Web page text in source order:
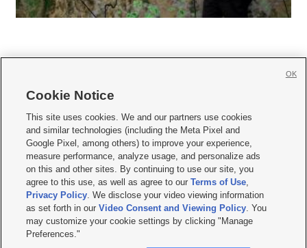
     
Mobile Apps| Newsletter|Advertise|Contact Us|Careers with KSL.com
Privacy Statement Video Consent Viewing Policy
Do Not Sell or Share My Data|EEO Public File Report| KSL-TV FCC Public File
KSL FM Radio FCC Public File|KSL AM Radio FCC Public File |FCC Applications
Closed Captioning Assistance
© 2026KSL Media| KSL Broadcasting Salt Lake City UT | Site hosted & managed
by KSL Media - a Deseret Media Company
Cookie Notice
This site uses cookies. We and our partners use cookies
and similar technologies (including the Meta Pixel and
Google Pixel, among others) to improve your experience,
measure performance, analyze usage, and personalize ads
on this and other sites. By continuing to use our site, you
agree to this use, as well as agree to ourTerms of Use,
Privacy Policy. We disclose your video viewing information
as set forth in ourVideo Consent and Viewing Policy. You
may customize your cookie settings by clicking "Manage
Preferences."
OK